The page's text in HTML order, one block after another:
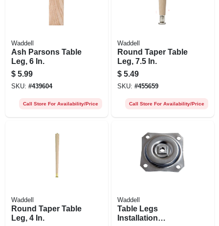
Waddell
Ash Parsons Table
Leg, 6 In.
$ 5.99
SKU: #439604
Call Store For Availability/Price
Waddell
Round Taper Table
Leg, 7.5 In.
$ 5.49
SKU: #455659
Call Store For Availability/Price
Waddell
Round Taper Table
Leg, 4 In.
Waddell
Table Legs
Installation